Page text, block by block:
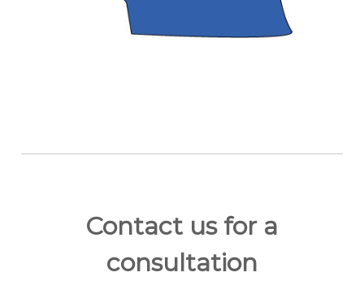
Contact us for a
consultation